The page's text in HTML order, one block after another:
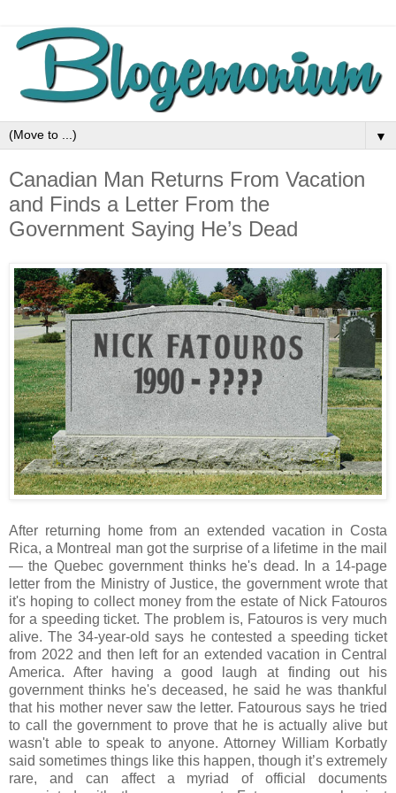
▼
Canadian Man Returns From Vacation
and Finds a Letter From the
Government Saying He’s Dead
After returning home from an extended vacation in Costa
Rica, a Montreal man got the surprise of a lifetime in the mail
— the Quebec government thinks he's dead. In a 14-page
letter from the Ministry of Justice, the government wrote that
it's hoping to collect money from the estate of Nick Fatouros
for a speeding ticket. The problem is, Fatouros is very much
alive. The 34-year-old says he contested a speeding ticket
from 2022 and then left for an extended vacation in Central
America. After having a good laugh at finding out his
government thinks he's deceased, he said he was thankful
that his mother never saw the letter. Fatourous says he tried
to call the government to prove that he is actually alive but
wasn't able to speak to anyone. Attorney William Korbatly
said sometimes things like this happen, though it’s extremely
rare, and can affect a myriad of official documents